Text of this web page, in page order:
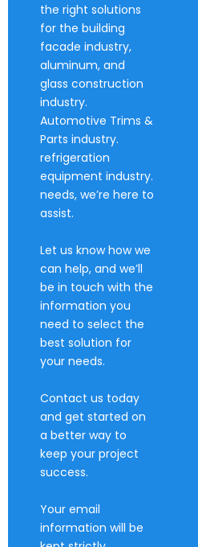
the right solutions
for the building
facade industry,
aluminum, and
glass construction
industry.
Automotive Trims &
Parts industry.
refrigeration
equipment industry.
needs, we’re here to
assist.
Let us know how we
can help, and we’ll
be in touch with the
information you
need to select the
best solution for
your needs.
Contact us today
and get started on
a better way to
keep your project
success.
Your email
information will be